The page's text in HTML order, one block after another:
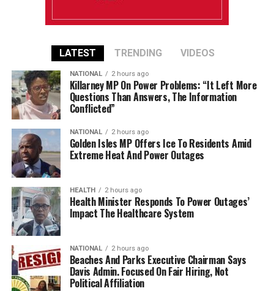
LATEST TRENDING VIDEOS
NATIONAL 2 hours ago
Killarney MP On Power Problems: “It Left More
Questions Than Answers, The Information
Conflicted”
NATIONAL 2 hours ago
Golden Isles MP Offers Ice To Residents Amid
Extreme Heat And Power Outages
HEALTH 2 hours ago
Health Minister Responds To Power Outages’
Impact The Healthcare System
NATIONAL 2 hours ago
Beaches And Parks Executive Chairman Says
Davis Admin. Focused On Fair Hiring, Not
Political Affiliation